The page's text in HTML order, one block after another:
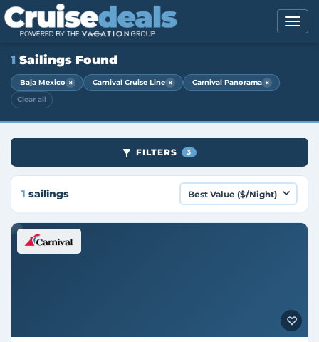
1 Sailings Found
Baja Mexico × Carnival Cruise Line × Carnival Panorama ×
Clear all
FILTERS 3
1 sailings